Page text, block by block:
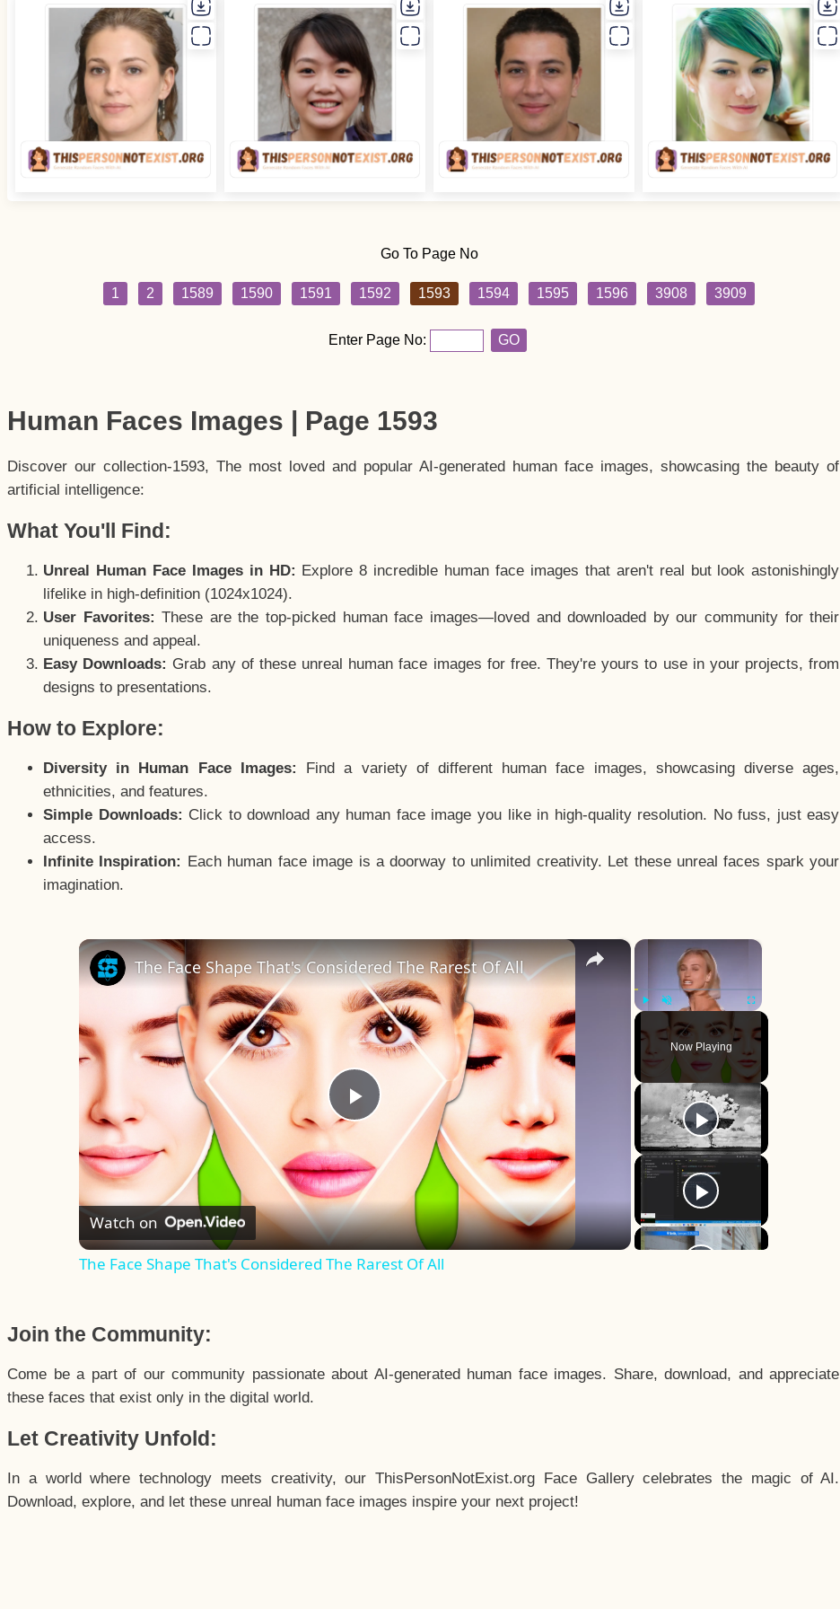
Go To Page No
1 2 1589 1590 1591 1592 1593 1594 1595 1596 3908 3909
Enter Page No: GO
Human Faces Images | Page 1593
Discover our collection-1593, The most loved and popular AI-generated human face images, showcasing the beauty of
artificial intelligence:
What You'll Find:
Unreal Human Face Images in HD: Explore 8 incredible human face images that aren't real but look astonishingly
lifelike in high-definition (1024x1024).
User Favorites: These are the top-picked human face images—loved and downloaded by our community for their
uniqueness and appeal.
Easy Downloads: Grab any of these unreal human face images for free. They're yours to use in your projects, from
designs to presentations.
How to Explore:
Diversity in Human Face Images:
Find a variety of different human face images, showcasing diverse ages,
ethnicities, and features.
Simple Downloads: Click to download any human face image you like in high-quality resolution. No fuss, just easy
access.
Infinite Inspiration: Each human face image is a doorway to unlimited creativity. Let these unreal faces spark your
imagination.
×
Fullscreen
Now Playing
×
Play
Video
The Face Shape That's Considered The Rarest Of All
Watch on
The Face Shape That's Considered The Rarest Of All
Join the Community:
Come be a part of our community passionate about AI-generated human face images. Share, download, and appreciate
these faces that exist only in the digital world.
Let Creativity Unfold:
In a world where technology meets creativity, our ThisPersonNotExist.org Face Gallery celebrates the magic of AI.
Download, explore, and let these unreal human face images inspire your next project!